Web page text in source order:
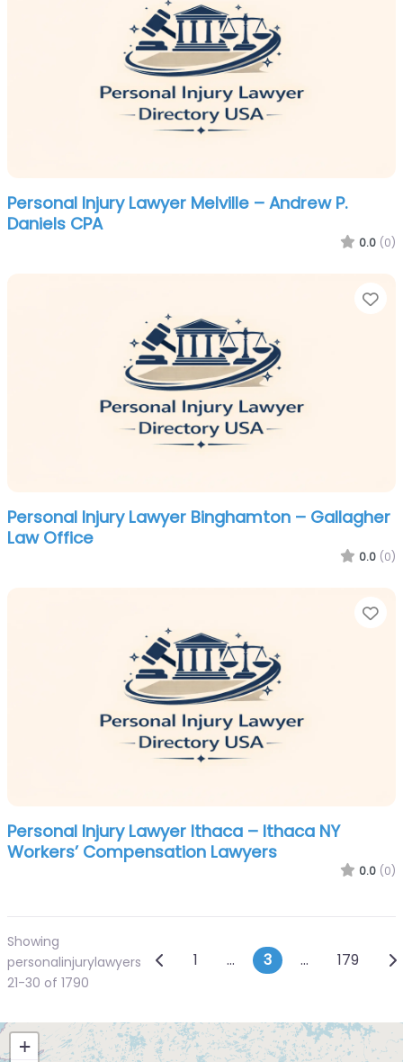
Personal Injury Lawyer Melville – Andrew P.
Daniels CPA
0.0 (0)
Personal Injury Lawyer Binghamton – Gallagher
Law Office
0.0 (0)
Personal Injury Lawyer Ithaca – Ithaca NY
Workers’ Compensation Lawyers
0.0 (0)
Showing
personalinjurylawyers
21-30 of 1790
Posts navigation
Newer posts
1 … 3 … 179
+